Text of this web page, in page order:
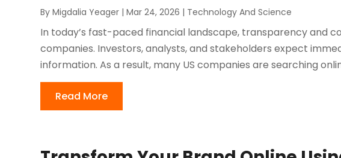
ByMigdalia Yeager |Mar 24, 2026 | Technology And Science
In today’s fast-paced financial landscape, transparency and
companies. Investors, analysts, and stakeholders expect
information. As a result, many US companies are searching
Read More